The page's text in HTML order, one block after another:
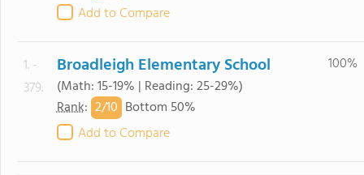
Add to Compare
1. -
379.
Broadleigh Elementary School
(Math: 15-19% | Reading: 25-29%)
Rank: 2/10 Bottom 50%
Add to Compare
100%